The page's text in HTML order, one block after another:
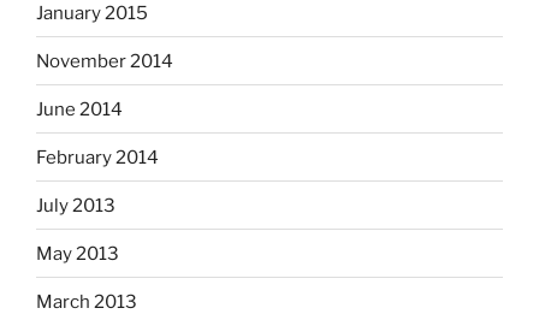
January 2015
November 2014
June 2014
February 2014
July 2013
May 2013
March 2013